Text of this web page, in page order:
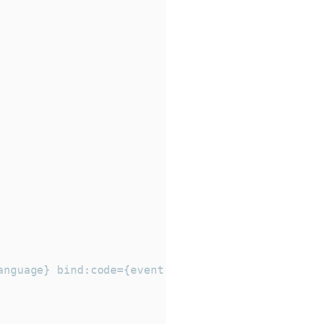
bind:code={event.text} />